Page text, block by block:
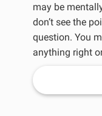
may be
don’t see the
question. You
anything right